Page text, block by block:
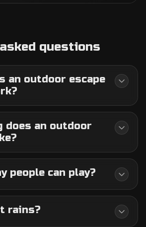
questions
an outdoor escape
does an outdoor
people can play?
rains?